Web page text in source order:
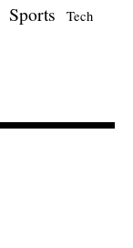
Sports
Tech